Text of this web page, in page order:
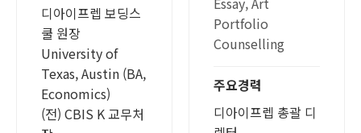
디아이프렙 보딩스
쿨 원장
University of
Texas, Austin (BA,
Economics)
(전) CBIS K 교무처
Portfolio
Counselling
주요경력
디아이프렙 총괄 디